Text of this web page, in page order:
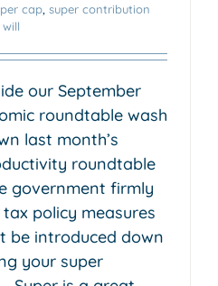
cap super contribution
our September
roundtable wash
last month’s
roundtable
government firmly
policy measures
be introduced down
your super